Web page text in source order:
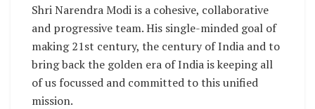
Shri Narendra Modi is a cohesive, collaborative
and progressive team. His single-minded goal of
making 21st century, the century of India and to
bring back the golden era of India is keeping all
of us focussed and committed to this unified
mission.